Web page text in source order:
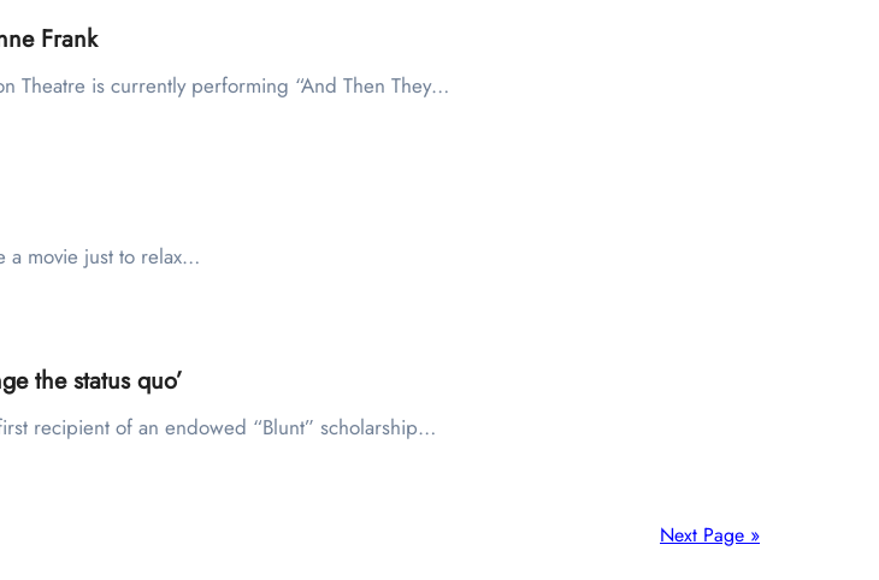
Frank
Theatre is currently performing “And Then They…
a movie just to relax…
the status quo’
recipient of an endowed “Blunt” scholarship…
Next Page »